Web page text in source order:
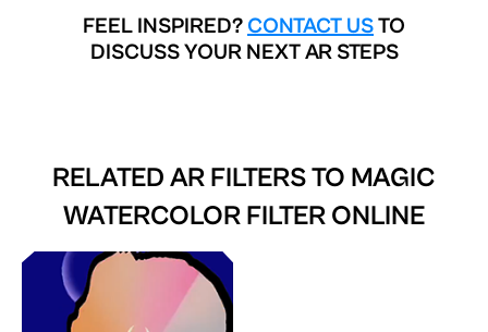
FEEL INSPIRED? CONTACT USTO
DISCUSS YOUR NEXT AR STEPS
RELATED AR FILTERS TO MAGIC
WATERCOLOR FILTER ONLINE